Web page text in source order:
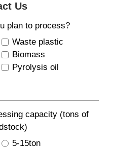
Us
plan to process?
Waste plastic
Biomass
Pyrolysis oil
capacity (tons of
5-15ton